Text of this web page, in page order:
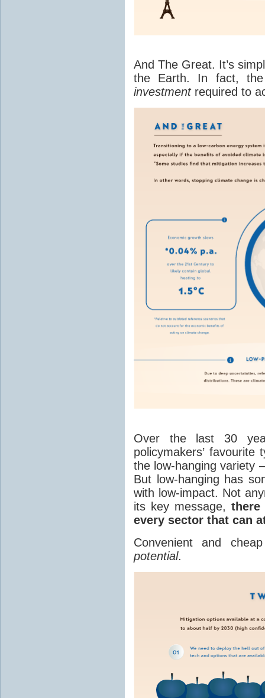
And The Great. It’s
the Earth. In fact,
investmentrequired to
Over the last 30
policymakers’
the low-hanging variety
But low-hanging has
with low-impact. Not
its key message, there
every sector that can
Convenient and
potential.